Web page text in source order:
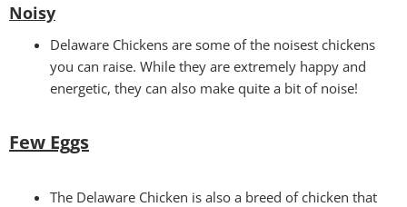
Noisy
Delaware Chickens are some of the noisest chickens
you can raise. While they are extremely happy and
energetic, they can also make quite a bit of noise!
Few Eggs
The Delaware Chicken is also a breed of chicken that